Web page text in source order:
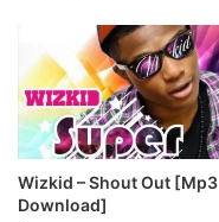
Wizkid – Shout Out [Mp3
Download]